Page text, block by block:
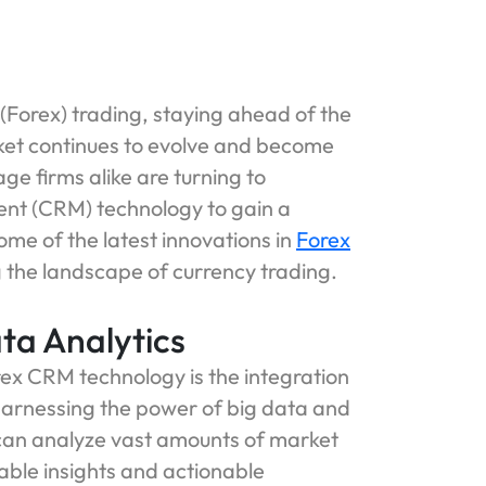
trading, staying ahead of the
continues to evolve and become
firms alike are turning to
(CRM) technology to gain a
of the latest innovations in Forex
landscape of currency trading.
Analytics
CRM technology is the integration
the power of big data and
analyze vast amounts of market
insights and actionable